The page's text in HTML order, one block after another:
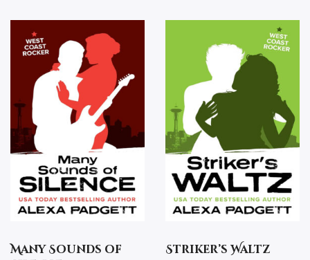
Many Sounds of
Striker’s Waltz